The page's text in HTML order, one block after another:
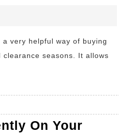
seasons. It allows
On Your